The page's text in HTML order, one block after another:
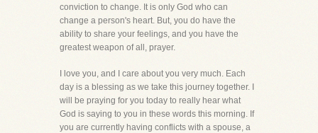
conviction to change. It is only God who can
change a person's heart. But, you do have the
ability to share your feelings, and you have the
greatest weapon of all, prayer.
I love you, and I care about you very much. Each
day is a blessing as we take this journey together. I
will be praying for you today to really hear what
God is saying to you in these words this morning. If
you are currently having conflicts with a spouse, a